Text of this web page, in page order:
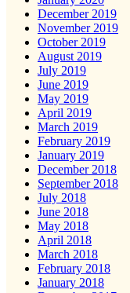
December 2019
November 2019
October 2019
August 2019
July 2019
June 2019
May 2019
April 2019
March 2019
February 2019
January 2019
December 2018
September 2018
July 2018
June 2018
May 2018
April 2018
March 2018
February 2018
January 2018